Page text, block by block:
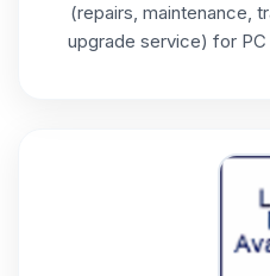
(repairs, maintenance,
upgrade service) for PC